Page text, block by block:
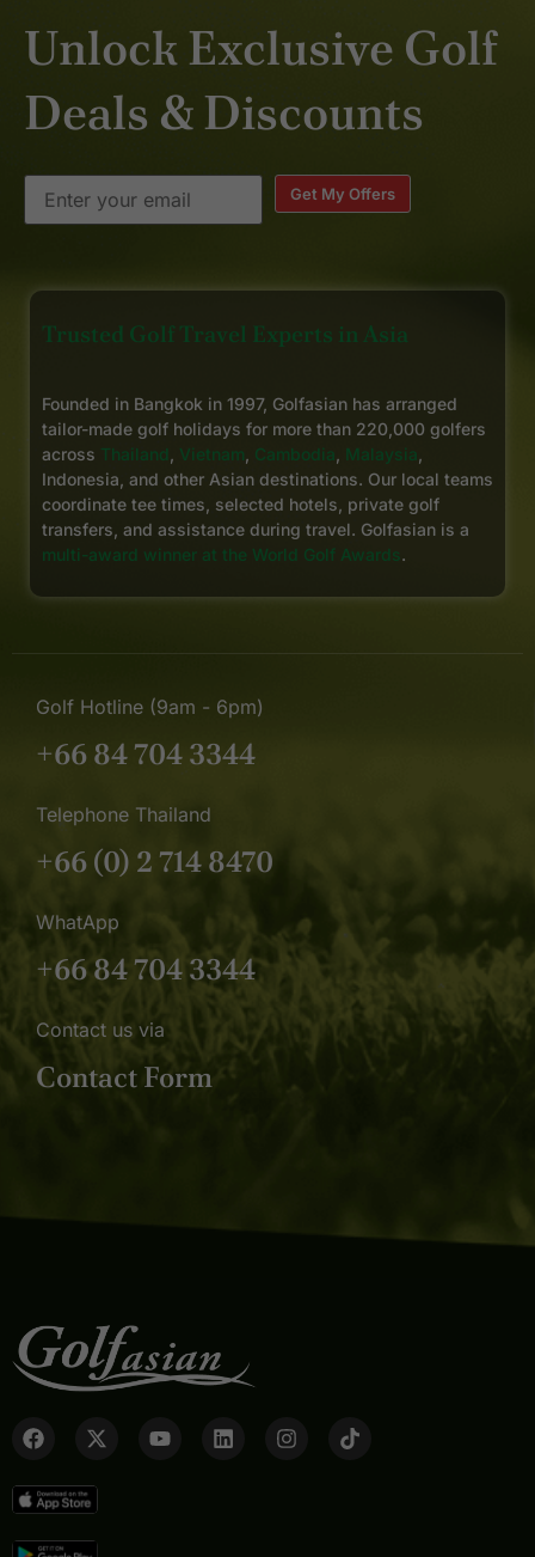
Unlock Exclusive Golf
Deals & Discounts
Get My Offers
Trusted Golf Travel Experts in Asia
Founded in Bangkok in 1997, Golfasian has arranged
tailor-made golf holidays for more than 220,000 golfers
across Thailand, Vietnam, Cambodia, Malaysia,
Indonesia, and other Asian destinations. Our local teams
coordinate tee times, selected hotels, private golf
transfers, and assistance during travel. Golfasian is a
multi-award winner at the World Golf Awards.
Golf Hotline (9am - 6pm)
+66 84 704 3344
Telephone Thailand
+66 (0) 2 714 8470
WhatApp
+66 84 704 3344
Contact us via
Contact Form